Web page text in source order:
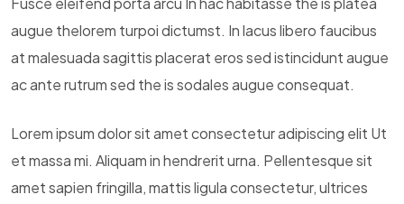
augue thelorem turpoi dictumst. In lacus libero faucibus
at malesuada sagittis placerat eros sed istincidunt augue
ac ante rutrum sed the is sodales augue consequat.
Lorem ipsum dolor sit amet consectetur adipiscing elit Ut
et massa mi. Aliquam in hendrerit urna. Pellentesque sit
amet sapien fringilla, mattis ligula consectetur, ultrices